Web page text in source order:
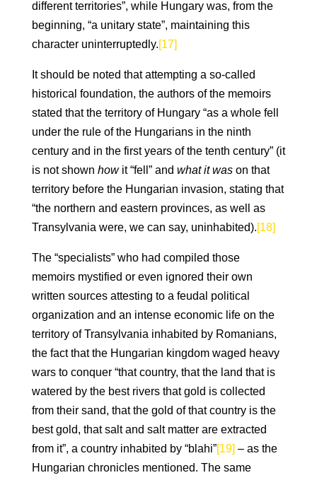
different territories”, while Hungary was, from the
beginning, “a unitary state”, maintaining this
character uninterruptedly.[17]
It should be noted that attempting a so-called
historical foundation, the authors of the memoirs
stated that the territory of Hungary “as a whole fell
under the rule of the Hungarians in the ninth
century and in the first years of the tenth century” (it
is not shown howit “fell” and what it wason that
territory before the Hungarian invasion, stating that
“the northern and eastern provinces, as well as
Transylvania were, we can say, uninhabited).[18]
The “specialists” who had compiled those
memoirs mystified or even ignored their own
written sources attesting to a feudal political
organization and an intense economic life on the
territory of Transylvania inhabited by Romanians,
the fact that the Hungarian kingdom waged heavy
wars to conquer “that country, that the land that is
watered by the best rivers that gold is collected
from their sand, that the gold of that country is the
best gold, that salt and salt matter are extracted
from it”, a country inhabited by “blahi”[19] – as the
Hungarian chronicles mentioned. The same